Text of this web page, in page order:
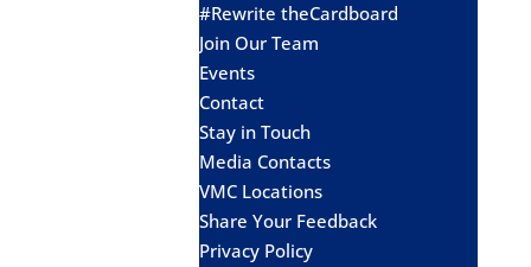
#Rewrite theCardboard
Join Our Team
Events
Contact
Stay in Touch
Media Contacts
VMC Locations
Share Your Feedback
Privacy Policy